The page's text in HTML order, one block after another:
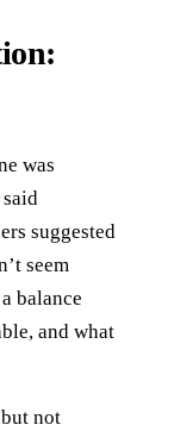
was
suggested
seem
balance
and what
not